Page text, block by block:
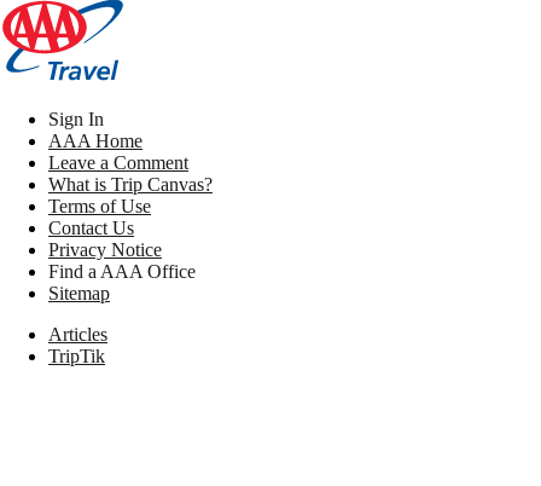
Sign In
AAA Home
Leave a Comment
What is Trip Canvas?
Terms of Use
Contact Us
Privacy Notice
Find a AAA Office
Sitemap
Articles
TripTik